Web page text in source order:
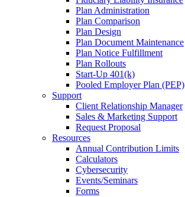
Plan Administration
Plan Comparison
Plan Design
Plan Document Maintenance
Plan Notice Fulfillment
Plan Rollouts
Start-Up 401(k)
Pooled Employer Plan (PEP)
Support
Client Relationship Manager
Sales & Marketing Support
Request Proposal
Resources
Annual Contribution Limits
Calculators
Cybersecurity
Events/Seminars
Forms